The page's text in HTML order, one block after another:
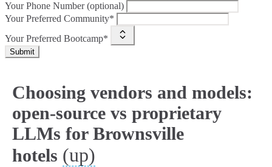
Your Phone Number (optional)
Your Preferred Community*
Your Preferred Bootcamp*
Submit
Choosing vendors and models:
open-source vs proprietary
LLMs for Brownsville
hotels (up)